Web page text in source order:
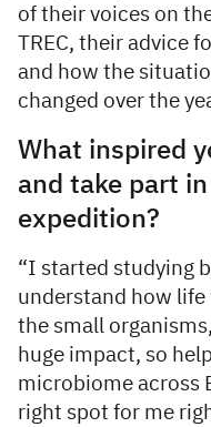
of their voices on
TREC, their advice
and how the
changed over the
What inspired
and take part in
expedition?
“I started studying
understand how
the small
huge impact, so
microbiome across
right spot for me